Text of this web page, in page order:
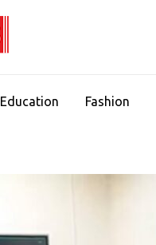
Education Fashion